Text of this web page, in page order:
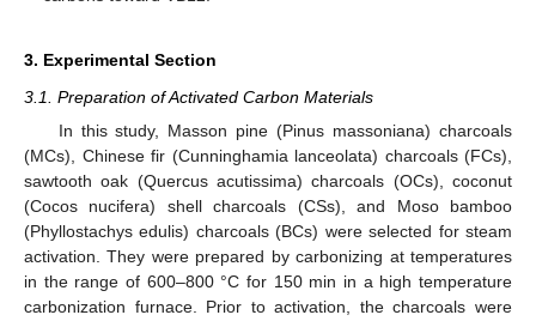
3. Experimental Section
3.1. Preparation of Activated Carbon Materials
In this study, Masson pine (Pinus massoniana) charcoals
(MCs), Chinese fir (Cunninghamia lanceolata) charcoals (FCs),
sawtooth oak (Quercus acutissima) charcoals (OCs), coconut
(Cocos nucifera) shell charcoals (CSs), and Moso bamboo
(Phyllostachys edulis) charcoals (BCs) were selected for steam
activation. They were prepared by carbonizing at temperatures
in the range of 600–800 °C for 150 min in a high temperature
carbonization furnace. Prior to activation, the charcoals were